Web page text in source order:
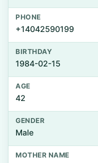
PHONE
+14042590199
BIRTHDAY
1984-02-15
AGE
42
GENDER
Male
MOTHER NAME